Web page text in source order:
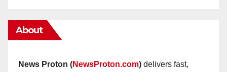
About
News Proton (NewsProton.com) delivers fast,